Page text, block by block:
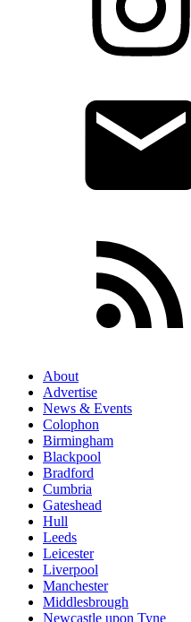
About
Advertise
News & Events
Colophon
Birmingham
Blackpool
Bradford
Cumbria
Gateshead
Hull
Leeds
Leicester
Liverpool
Manchester
Middlesbrough
Newcastle upon Tyne